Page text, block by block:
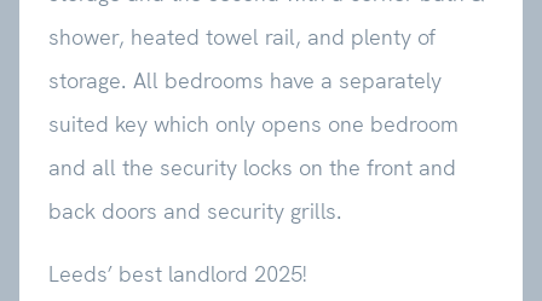
shower, heated towel rail, and plenty of
storage. All bedrooms have a separately
suited key which only opens one bedroom
and all the security locks on the front and
back doors and security grills.
Leeds’ best landlord 2025!